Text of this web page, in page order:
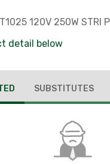
120V 250W STRI
detail below
SUBSTITUTES